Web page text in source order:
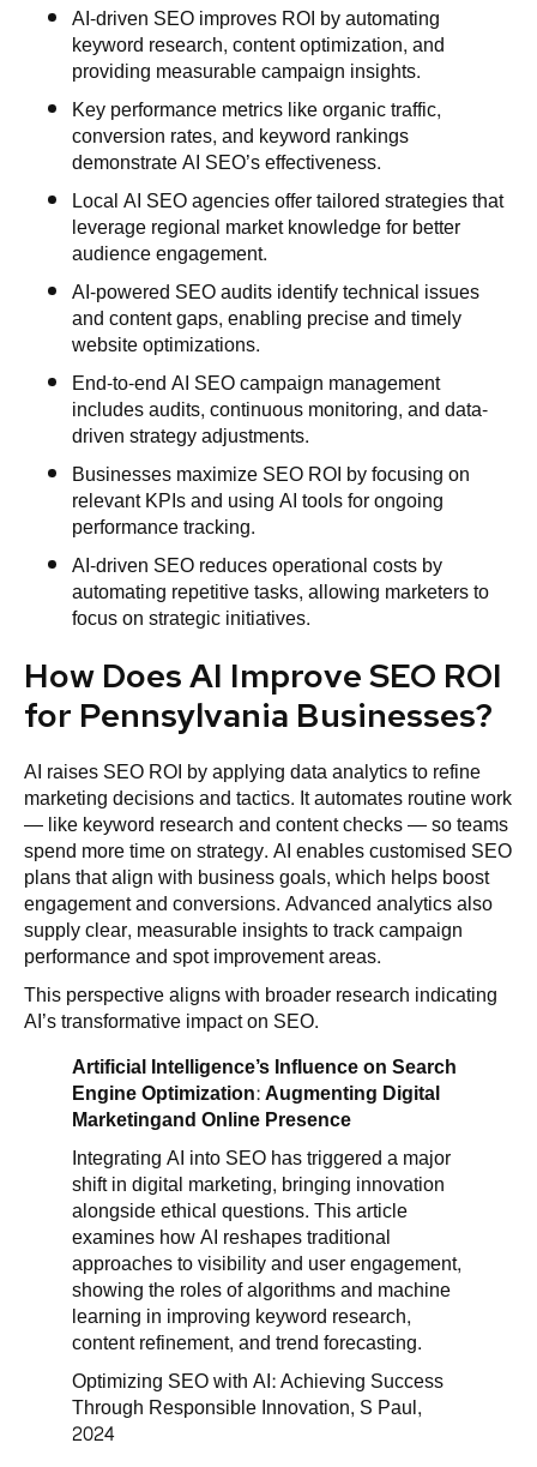
AI-driven SEO improves ROI by automating
keyword research, content optimization, and
providing measurable campaign insights.
Key performance metrics like organic traffic,
conversion rates, and keyword rankings
demonstrate AI SEO’s effectiveness.
Local AI SEO agencies offer tailored strategies that
leverage regional market knowledge for better
audience engagement.
AI-powered SEO audits identify technical issues
and content gaps, enabling precise and timely
website optimizations.
End-to-end AI SEO campaign management
includes audits, continuous monitoring, and data-
driven strategy adjustments.
Businesses maximize SEO ROI by focusing on
relevant KPIs and using AI tools for ongoing
performance tracking.
AI-driven SEO reduces operational costs by
automating repetitive tasks, allowing marketers to
focus on strategic initiatives.
How Does AI Improve SEO ROI
for Pennsylvania Businesses?
AI raises SEO ROI by applying data analytics to refine
marketing decisions and tactics. It automates routine work
— like keyword research and content checks — so teams
spend more time on strategy. AI enables customised SEO
plans that align with business goals, which helps boost
engagement and conversions. Advanced analytics also
supply clear, measurable insights to track campaign
performance and spot improvement areas.
This perspective aligns with broader research indicating
AI’s transformative impact on SEO.
Artificial Intelligence’s Influence on Search
Engine Optimization: Augmenting Digital
Marketingand Online Presence
Integrating AI into SEO has triggered a major
shift in digital marketing, bringing innovation
alongside ethical questions. This article
examines how AI reshapes traditional
approaches to visibility and user engagement,
showing the roles of algorithms and machine
learning in improving keyword research,
content refinement, and trend forecasting.
Optimizing SEO with AI: Achieving Success
Through Responsible Innovation, S Paul,
2024